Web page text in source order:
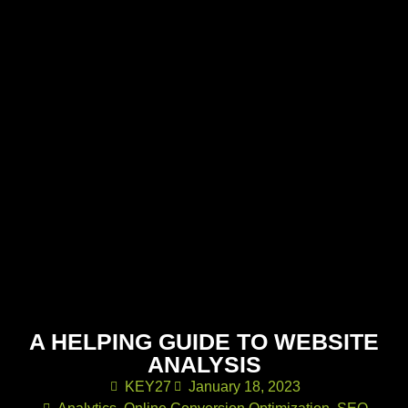
A HELPING GUIDE TO WEBSITE
ANALYSIS
KEY27
January 18, 2023